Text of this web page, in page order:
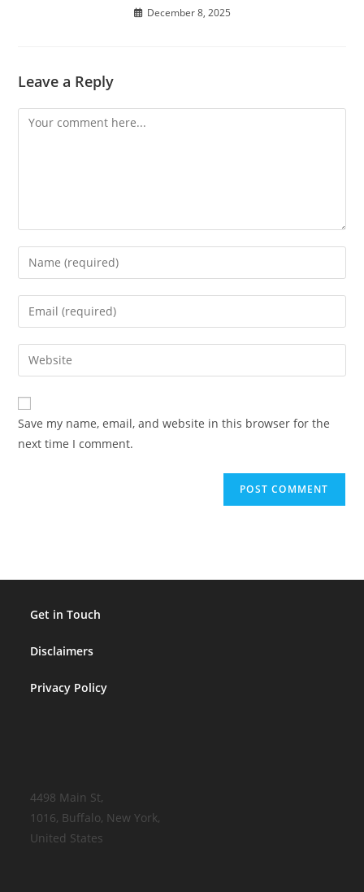
December 8, 2025
Leave a Reply
Comment
Enter
your
name
comment
Enter
your
email
address
comment
Enter
your
website
URL
(optional)
Save my name, email, and website in this browser for the
next time I comment.
Get in Touch
Disclaimers
Privacy Policy
4498 Main St,
1016, Buffalo, New York,
United States